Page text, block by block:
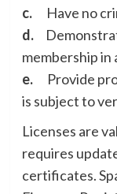
c.
Have no
d.
membership in
e.
Provide
is subject to
Licenses are
requires
certificates.